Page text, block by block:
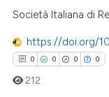
how this article has been
atscite.ai
shows how a scientific
Società Italiana di
https://doi.org/
0 0 0 0
212